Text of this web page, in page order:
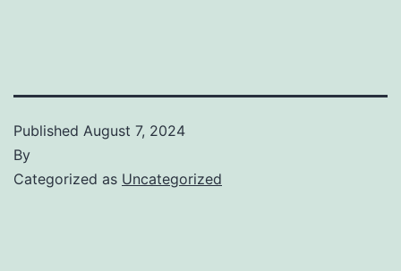
Published August 7, 2024
By
Categorized as Uncategorized